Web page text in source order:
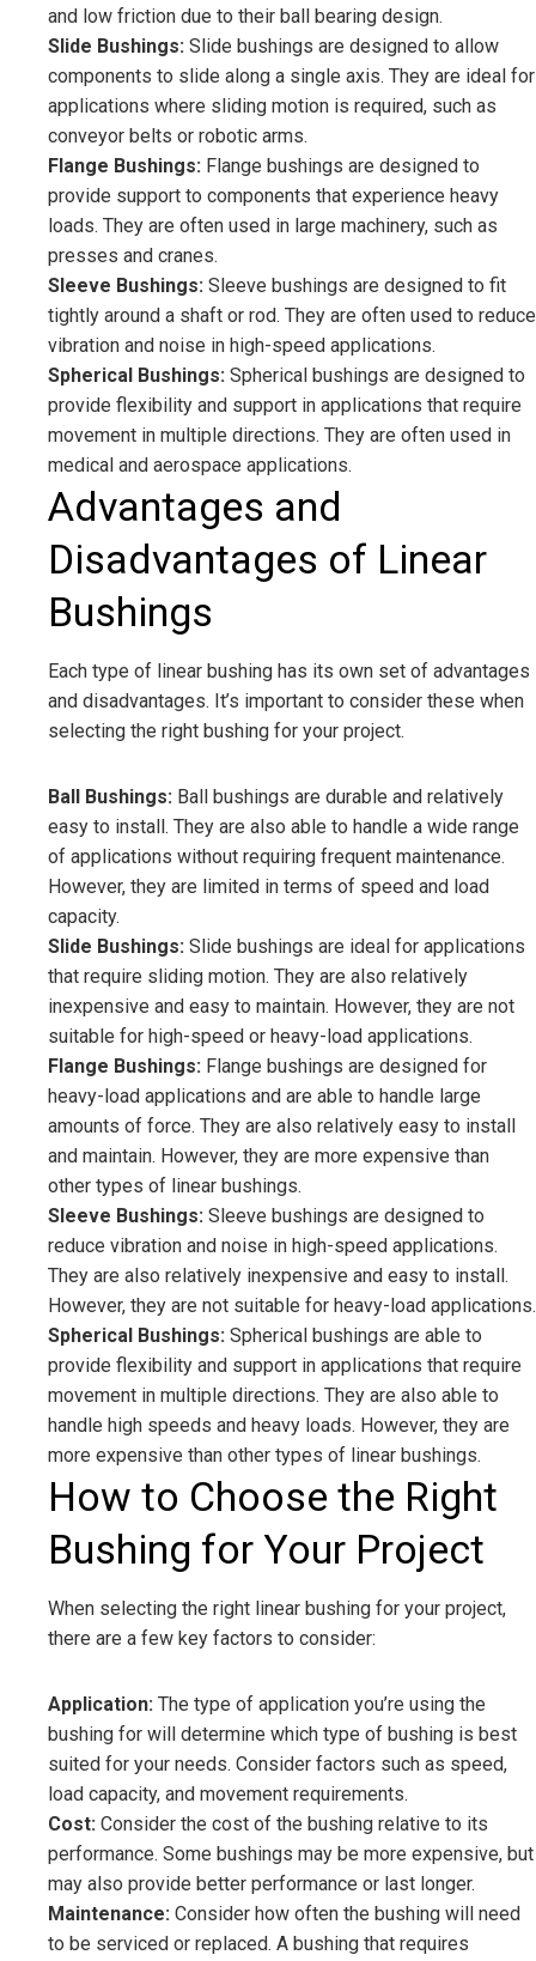
and low friction due to their ball bearing design.
Slide Bushings: Slide bushings are designed to allow
components to slide along a single axis. They are ideal for
applications where sliding motion is required, such as
conveyor belts or robotic arms.
Flange Bushings: Flange bushings are designed to
provide support to components that experience heavy
loads. They are often used in large machinery, such as
presses and cranes.
Sleeve Bushings: Sleeve bushings are designed to fit
tightly around a shaft or rod. They are often used to reduce
vibration and noise in high-speed applications.
Spherical Bushings: Spherical bushings are designed to
provide flexibility and support in applications that require
movement in multiple directions. They are often used in
medical and aerospace applications.
Advantages and
Disadvantages of Linear
Bushings
Each type of linear bushing has its own set of advantages
and disadvantages. It’s important to consider these when
selecting the right bushing for your project.
Ball Bushings: Ball bushings are durable and relatively
easy to install. They are also able to handle a wide range
of applications without requiring frequent maintenance.
However, they are limited in terms of speed and load
capacity.
Slide Bushings: Slide bushings are ideal for applications
that require sliding motion. They are also relatively
inexpensive and easy to maintain. However, they are not
suitable for high-speed or heavy-load applications.
Flange Bushings: Flange bushings are designed for
heavy-load applications and are able to handle large
amounts of force. They are also relatively easy to install
and maintain. However, they are more expensive than
other types of linear bushings.
Sleeve Bushings: Sleeve bushings are designed to
reduce vibration and noise in high-speed applications.
They are also relatively inexpensive and easy to install.
However, they are not suitable for heavy-load applications.
Spherical Bushings: Spherical bushings are able to
provide flexibility and support in applications that require
movement in multiple directions. They are also able to
handle high speeds and heavy loads. However, they are
more expensive than other types of linear bushings.
How to Choose the Right
Bushing for Your Project
When selecting the right linear bushing for your project,
there are a few key factors to consider:
Application: The type of application you’re using the
bushing for will determine which type of bushing is best
suited for your needs. Consider factors such as speed,
load capacity, and movement requirements.
Cost: Consider the cost of the bushing relative to its
performance. Some bushings may be more expensive, but
may also provide better performance or last longer.
Maintenance: Consider how often the bushing will need
to be serviced or replaced. A bushing that requires